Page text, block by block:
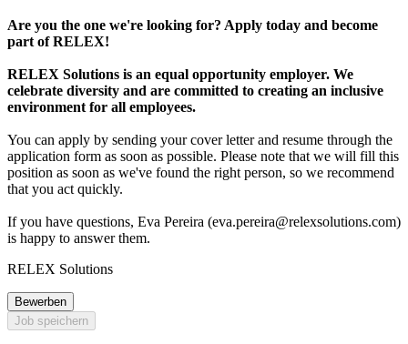
Are you the one we're looking for? Apply today and become
part of RELEX!
RELEX Solutions is an equal opportunity employer. We
celebrate diversity and are committed to creating an inclusive
environment for all employees.
You can apply by sending your cover letter and resume through the
application form as soon as possible. Please note that we will fill this
position as soon as we've found the right person, so we recommend
that you act quickly.
If you have questions, Eva Pereira (eva.pereira@relexsolutions.com)
is happy to answer them.
RELEX Solutions
Bewerben
Job speichern